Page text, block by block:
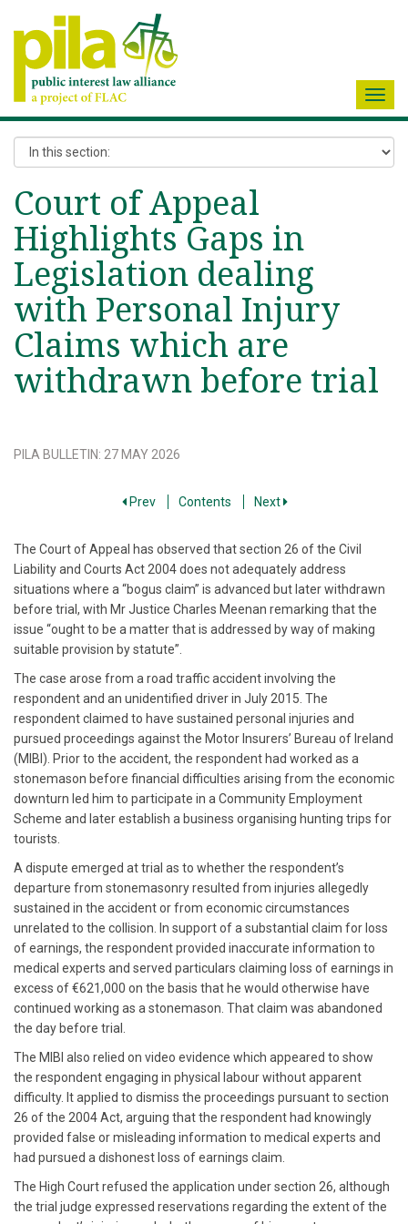
Court of Appeal
Highlights Gaps in
Legislation dealing
with Personal Injury
Claims which are
withdrawn before trial
PILA BULLETIN: 27 MAY 2026
Prev Contents Next
The Court of Appeal has observed that section 26 of the Civil
Liability and Courts Act 2004 does not adequately address
situations where a “bogus claim” is advanced but later withdrawn
before trial, with Mr Justice Charles Meenan remarking that the
issue “ought to be a matter that is addressed by way of making
suitable provision by statute”.
The case arose from a road traffic accident involving the
respondent and an unidentified driver in July 2015. The
respondent claimed to have sustained personal injuries and
pursued proceedings against the Motor Insurers’ Bureau of Ireland
(MIBI). Prior to the accident, the respondent had worked as a
stonemason before financial difficulties arising from the economic
downturn led him to participate in a Community Employment
Scheme and later establish a business organising hunting trips for
tourists.
A dispute emerged at trial as to whether the respondent’s
departure from stonemasonry resulted from injuries allegedly
sustained in the accident or from economic circumstances
unrelated to the collision. In support of a substantial claim for loss
of earnings, the respondent provided inaccurate information to
medical experts and served particulars claiming loss of earnings in
excess of €621,000 on the basis that he would otherwise have
continued working as a stonemason. That claim was abandoned
the day before trial.
The MIBI also relied on video evidence which appeared to show
the respondent engaging in physical labour without apparent
difficulty. It applied to dismiss the proceedings pursuant to section
26 of the 2004 Act, arguing that the respondent had knowingly
provided false or misleading information to medical experts and
had pursued a dishonest loss of earnings claim.
The High Court refused the application under section 26, although
the trial judge expressed reservations regarding the extent of the